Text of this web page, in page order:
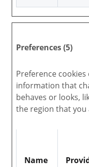
Preferences (5)
Preference
information that
behaves or looks,
the region that you
Name